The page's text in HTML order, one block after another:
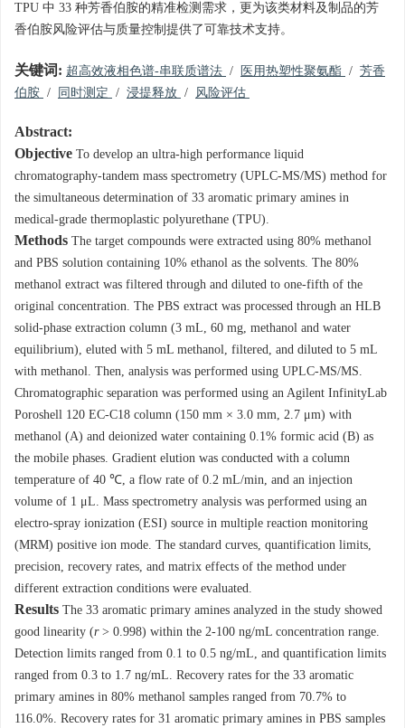
TPU 中 33 种芳香伯胺的精准检测需求，更为该类材料及制品的芳
香伯胺风险评估与质量控制提供了可靠技术支持。
关键词: 超高效液相色谱-串联质谱法 / 医用热塑性聚氨酯 / 芳香
伯胺 / 同时测定 / 浸提释放 / 风险评估
Abstract:
Objective To develop an ultra-high performance liquid
chromatography-tandem mass spectrometry (UPLC-MS/MS) method for
the simultaneous determination of 33 aromatic primary amines in
medical-grade thermoplastic polyurethane (TPU).
Methods The target compounds were extracted using 80% methanol
and PBS solution containing 10% ethanol as the solvents. The 80%
methanol extract was filtered through and diluted to one-fifth of the
original concentration. The PBS extract was processed through an HLB
solid-phase extraction column (3 mL, 60 mg, methanol and water
equilibrium), eluted with 5 mL methanol, filtered, and diluted to 5 mL
with methanol. Then, analysis was performed using UPLC-MS/MS.
Chromatographic separation was performed using an Agilent InfinityLab
Poroshell 120 EC-C18 column (150 mm × 3.0 mm, 2.7 μm) with
methanol (A) and deionized water containing 0.1% formic acid (B) as
the mobile phases. Gradient elution was conducted with a column
temperature of 40 ℃, a flow rate of 0.2 mL/min, and an injection
volume of 1 μL. Mass spectrometry analysis was performed using an
electro-spray ionization (ESI) source in multiple reaction monitoring
(MRM) positive ion mode. The standard curves, quantification limits,
precision, recovery rates, and matrix effects of the method under
different extraction conditions were evaluated.
Results The 33 aromatic primary amines analyzed in the study showed
good linearity (r> 0.998) within the 2-100 ng/mL concentration range.
Detection limits ranged from 0.1 to 0.5 ng/mL, and quantification limits
ranged from 0.3 to 1.7 ng/mL. Recovery rates for the 33 aromatic
primary amines in 80% methanol samples ranged from 70.7% to
116.0%. Recovery rates for 31 aromatic primary amines in PBS samples